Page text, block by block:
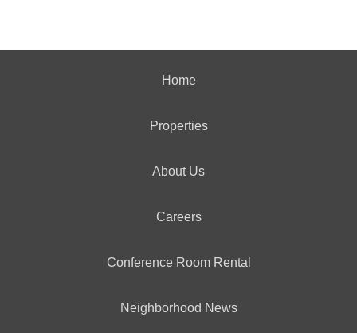
Home
Properties
About Us
Careers
Conference Room Rental
Neighborhood News